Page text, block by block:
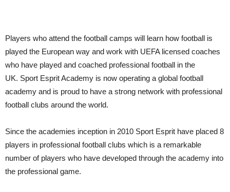
Players who attend the football camps will learn how football is
played the European way and work with UEFA licensed coaches
who have played and coached professional football in the
UK. Sport Esprit Academy is now operating a global football
academy and is proud to have a strong network with professional
football clubs around the world.
Since the academies inception in 2010 Sport Esprit have placed 8
players in professional football clubs which is a remarkable
number of players who have developed through the academy into
the professional game.